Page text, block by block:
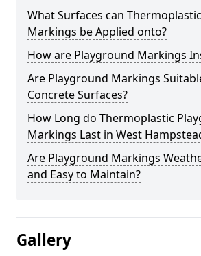
What Surfaces can
Markings be Applied onto?
How are Playground Markings
Are Playground Markings
Concrete Surfaces?
How Long do Thermoplastic
Markings Last in West
Are Playground Markings
and Easy to Maintain?
Gallery